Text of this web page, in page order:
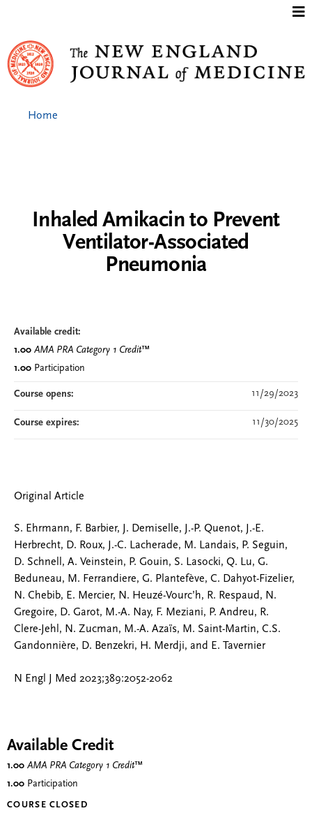
Inhaled Amikacin to Prevent
Ventilator-Associated
Pneumonia
Original Article
S. Ehrmann, F. Barbier, J. Demiselle, J.-P. Quenot, J.-E.
Herbrecht, D. Roux, J.-C. Lacherade, M. Landais, P. Seguin,
D. Schnell, A. Veinstein, P. Gouin, S. Lasocki, Q. Lu, G.
Beduneau, M. Ferrandiere, G. Plantefève, C. Dahyot-Fizelier,
N. Chebib, E. Mercier, N. Heuzé-Vourc’h, R. Respaud, N.
Gregoire, D. Garot, M.-A. Nay, F. Meziani, P. Andreu, R.
Clere-Jehl, N. Zucman, M.-A. Azaïs, M. Saint-Martin, C.S.
Gandonnière, D. Benzekri, H. Merdji, and E. Tavernier
N Engl J Med 2023;389:2052-2062
Available credit:
1.00 AMA PRA Category 1 Credit™
1.00 Participation
Course opens: 11/29/2023
Course expires: 11/30/2025
Available Credit
1.00 AMA PRA Category 1 Credit™
1.00 Participation
COURSE CLOSED
Home